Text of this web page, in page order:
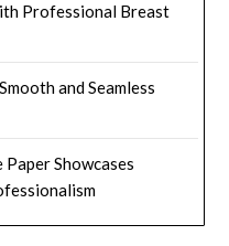
Professional Breast
and Seamless
Showcases